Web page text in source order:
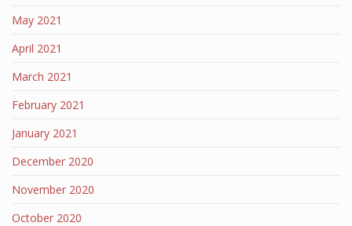
May 2021
April 2021
March 2021
February 2021
January 2021
December 2020
November 2020
October 2020